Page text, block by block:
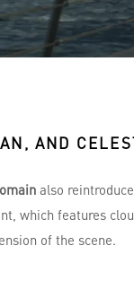
AND
also
which features
of the scene.